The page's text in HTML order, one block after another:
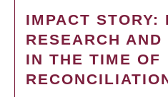
IMPACT STORY:
RESEARCH AND
IN THE TIME OF